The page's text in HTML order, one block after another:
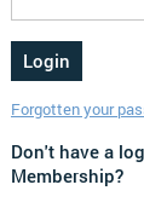
Forgotten your
Don't have a
Membership?